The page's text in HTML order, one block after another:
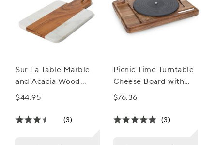
Sur La Table Marble
and Acacia Wood
Cheese Board
$44.95
(3)
Picnic Time Turntable
Cheese Board with
Knife
$76.36
(3)